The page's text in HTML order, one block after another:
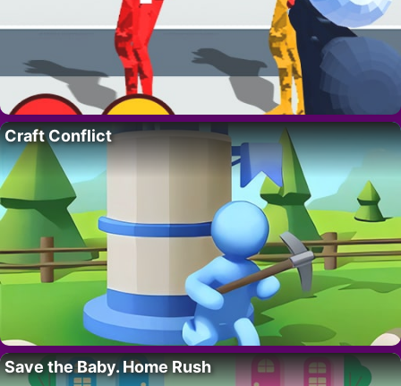
Craft Conflict
Save the Baby. Home Rush